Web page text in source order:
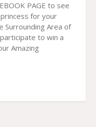
PAGE to see
for your
Surrounding Area of
to win a
Amazing